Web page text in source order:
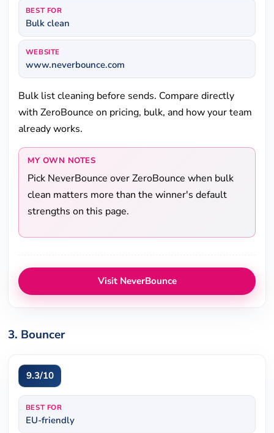
BEST FOR
Bulk clean
WEBSITE
www.neverbounce.com
Bulk list cleaning before sends. Compare directly
with ZeroBounce on pricing, bulk, and how your team
already works.
MY OWN NOTES
Pick NeverBounce over ZeroBounce when bulk
clean matters more than the winner's default
strengths on this page.
Visit NeverBounce
3. Bouncer
9.3/10
BEST FOR
EU-friendly